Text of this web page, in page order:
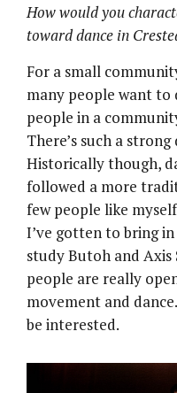
How would you
toward dance in
For a small
many people want to
people in a
There’s such a
Historically though,
followed a more
few people like
I’ve gotten to bring
study Butoh and Axis
people are really
movement and
be interested.